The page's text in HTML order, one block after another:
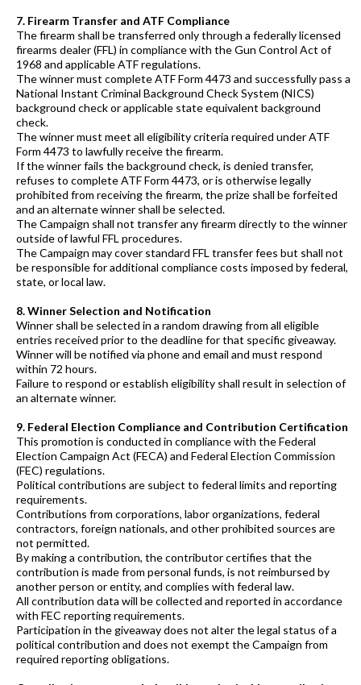
7. Firearm Transfer and ATF Compliance
The firearm shall be transferred only through a federally licensed
firearms dealer (FFL) in compliance with the Gun Control Act of
1968 and applicable ATF regulations.
The winner must complete ATF Form 4473 and successfully pass a
National Instant Criminal Background Check System (NICS)
background check or applicable state equivalent background
check.
The winner must meet all eligibility criteria required under ATF
Form 4473 to lawfully receive the firearm.
If the winner fails the background check, is denied transfer,
refuses to complete ATF Form 4473, or is otherwise legally
prohibited from receiving the firearm, the prize shall be forfeited
and an alternate winner shall be selected.
The Campaign shall not transfer any firearm directly to the winner
outside of lawful FFL procedures.
The Campaign may cover standard FFL transfer fees but shall not
be responsible for additional compliance costs imposed by federal,
state, or local law.
8. Winner Selection and Notification
Winner shall be selected in a random drawing from all eligible
entries received prior to the deadline for that specific giveaway.
Winner will be notified via phone and email and must respond
within 72 hours.
Failure to respond or establish eligibility shall result in selection of
an alternate winner.
9. Federal Election Compliance and Contribution Certification
This promotion is conducted in compliance with the Federal
Election Campaign Act (FECA) and Federal Election Commission
(FEC) regulations.
Political contributions are subject to federal limits and reporting
requirements.
Contributions from corporations, labor organizations, federal
contractors, foreign nationals, and other prohibited sources are
not permitted.
By making a contribution, the contributor certifies that the
contribution is made from personal funds, is not reimbursed by
another person or entity, and complies with federal law.
All contribution data will be collected and reported in accordance
with FEC reporting requirements.
Participation in the giveaway does not alter the legal status of a
political contribution and does not exempt the Campaign from
required reporting obligations.